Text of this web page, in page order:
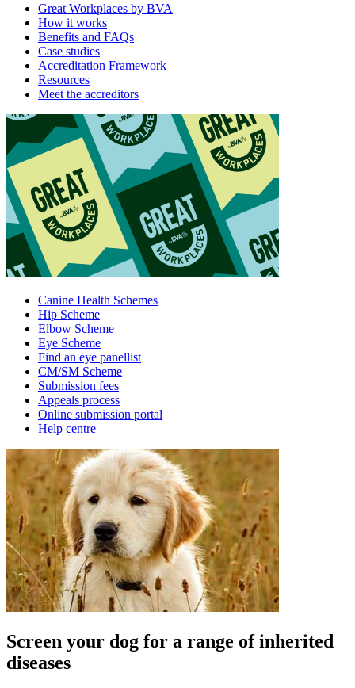
Great Workplaces by BVA
How it works
Benefits and FAQs
Case studies
Accreditation Framework
Resources
Meet the accreditors
Canine Health Schemes
Hip Scheme
Elbow Scheme
Eye Scheme
Find an eye panellist
CM/SM Scheme
Submission fees
Appeals process
Online submission portal
Help centre
Screen your dog for a range of inherited
diseases